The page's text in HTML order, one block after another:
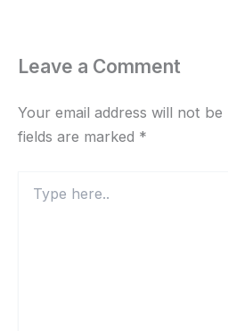
Leave a Comment
Your email address will not be
fields are marked *
here..